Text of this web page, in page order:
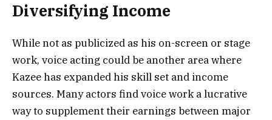
Diversifying Income
While not as publicized as his on-screen or stage
work, voice acting could be another area where
Kazee has expanded his skill set and income
sources. Many actors find voice work a lucrative
way to supplement their earnings between major